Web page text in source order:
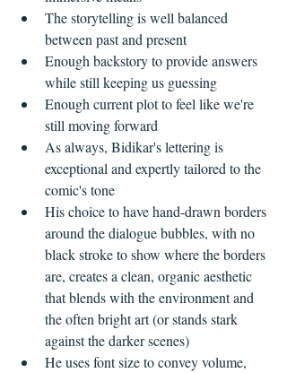
The storytelling is well balanced
between past and present
Enough backstory to provide answers
while still keeping us guessing
Enough current plot to feel like we're
still moving forward
As always, Bidikar's lettering is
exceptional and expertly tailored to the
comic's tone
His choice to have hand-drawn borders
around the dialogue bubbles, with no
black stroke to show where the borders
are, creates a clean, organic aesthetic
that blends with the environment and
the often bright art (or stands stark
against the darker scenes)
He uses font size to convey volume,